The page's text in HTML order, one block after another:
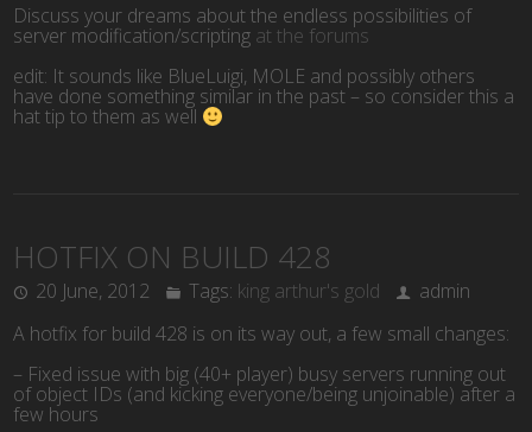
Discuss your dreams about the endless possibilities of
server modification/scripting at the forums
edit: It sounds like BlueLuigi, MOLE and possibly others
have done something similar in the past – so consider this a
hat tip to them as well
HOTFIX ON BUILD 428
20 June, 2012 Tags: king arthur's gold
admin
A hotfix for build 428 is on its way out, a few small changes:
– Fixed issue with big (40+ player) busy servers running out
of object IDs (and kicking everyone/being unjoinable) after a
few hours